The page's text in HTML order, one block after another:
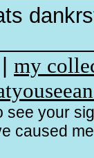
my
see your
caused